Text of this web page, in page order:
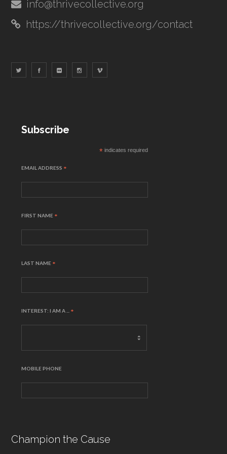
info@thrivecollective.org
https://thrivecollective.org/contact
Subscribe
* indicates required
EMAIL ADDRESS *
FIRST NAME *
LAST NAME *
INTEREST: I AM A ... *
MOBILE PHONE
Champion the Cause